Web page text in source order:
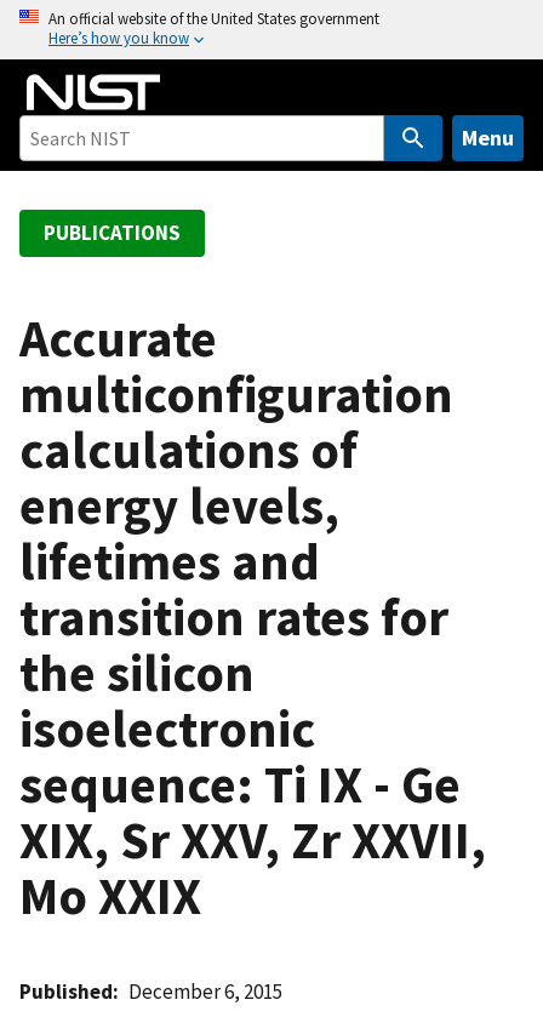
o
An official website of the United States government
Here’s how you know
Menu
PUBLICATIONS
Accurate
multiconfiguration
calculations of
energy levels,
lifetimes and
transition rates for
the silicon
isoelectronic
sequence: Ti IX - Ge
XIX, Sr XXV, Zr XXVII,
Mo XXIX
Published December 6, 2015